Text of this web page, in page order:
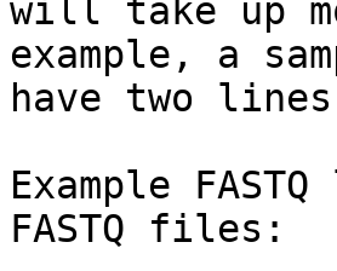
will take up
example, a
have two
Example
FASTQ files: